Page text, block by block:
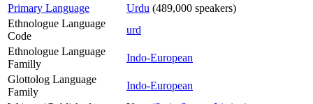
Primary Language
Urdu (489,000 speakers)
Ethnologue Language
Code
urd
Ethnologue Language
Familly
Indo-European
Glottolog Language
Family
Indo-European